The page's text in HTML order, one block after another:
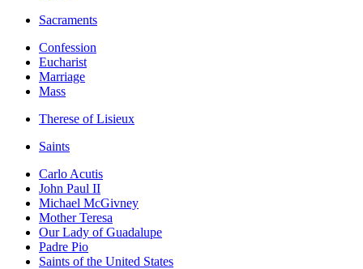
Sacraments
Confession
Eucharist
Marriage
Mass
Therese of Lisieux
Saints
Carlo Acutis
John Paul II
Michael McGivney
Mother Teresa
Our Lady of Guadalupe
Padre Pio
Saints of the United States